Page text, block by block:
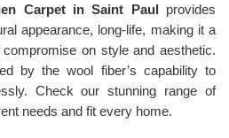
Carpet in Saint Paul provides
appearance, long-life, making it a
on style and aesthetic.
by the wool fiber’s capability to
Check our stunning range of
needs and fit every home.